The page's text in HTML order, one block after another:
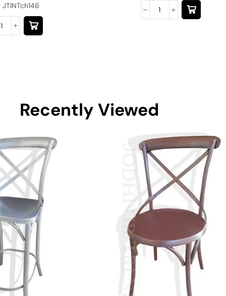
JTINTch146
Recently Viewed